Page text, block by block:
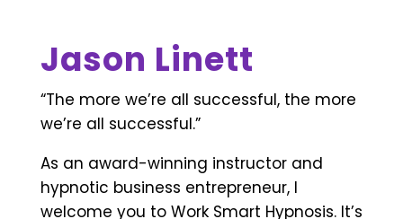
Jason Linett
“The more we’re all successful, the more
we’re all successful.”
As an award-winning instructor and
hypnotic business entrepreneur, I
welcome you to Work Smart Hypnosis. It’s